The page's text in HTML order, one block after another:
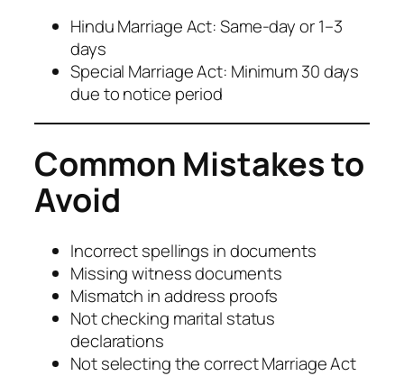
Hindu Marriage Act: Same-day or 1–3
days
Special Marriage Act: Minimum 30 days
due to notice period
Common Mistakes to
Avoid
Incorrect spellings in documents
Missing witness documents
Mismatch in address proofs
Not checking marital status
declarations
Not selecting the correct Marriage Act